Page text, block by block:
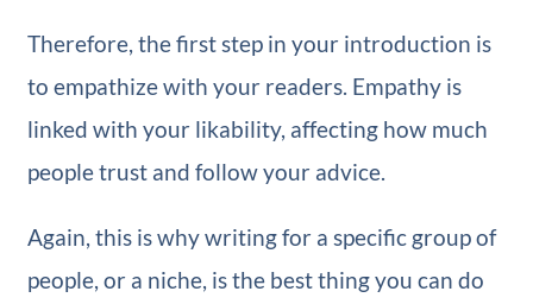
Therefore, the first step in your introduction is
to empathize with your readers. Empathy is
linked with your likability, affecting how much
people trust and follow your advice.
Again, this is why writing for a specific group of
people, or a niche, is the best thing you can do